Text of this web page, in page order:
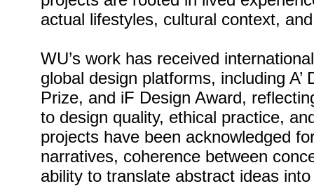
actual lifestyles, cultural context,
WU’s work has received
global design platforms, including A’
Prize, and iF Design Award,
to design quality, ethical practice,
projects have been acknowledged
narratives, coherence between
ability to translate abstract ideas